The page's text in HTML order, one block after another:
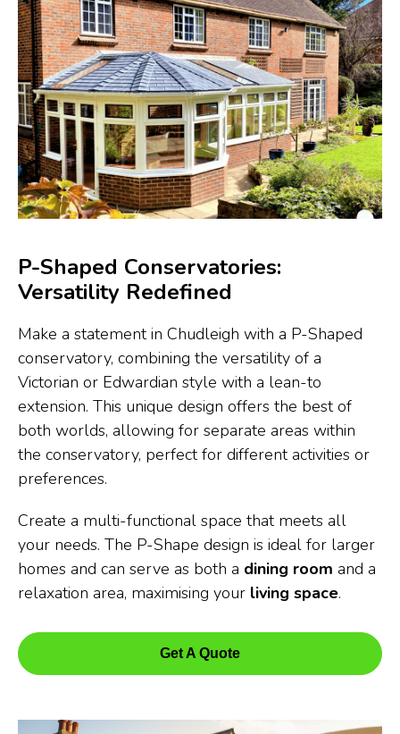
P-Shaped Conservatories:
Versatility Redefined
Make a statement in Chudleigh with a P-Shaped
conservatory, combining the versatility of a
Victorian or Edwardian style with a lean-to
extension. This unique design offers the best of
both worlds, allowing for separate areas within
the conservatory, perfect for different activities or
preferences.
Create a multi-functional space that meets all
your needs. The P-Shape design is ideal for larger
homes and can serve as both a dining room and a
relaxation area, maximising your living space.
Get A Quote